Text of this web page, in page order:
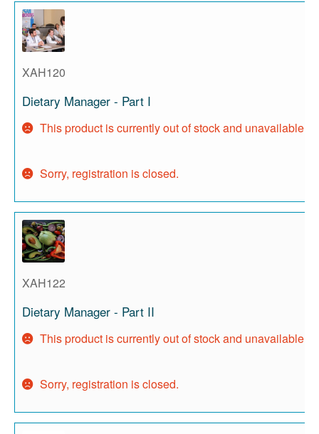
XAH120
Dietary Manager - Part I
This product is currently out of stock and unavailable.
Sorry, registration is closed.
XAH122
Dietary Manager - Part II
This product is currently out of stock and unavailable.
Sorry, registration is closed.